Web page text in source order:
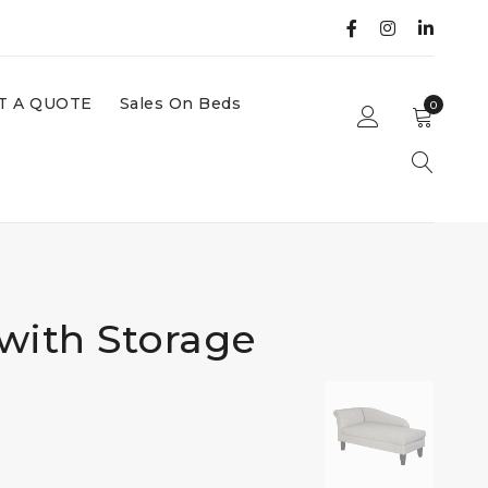
A QUOTE Sales On Beds 0
Storage